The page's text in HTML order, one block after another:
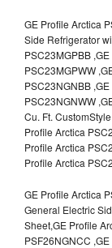
GE Profile Arctica
Side Refrigerator
PSC23MGPBB
PSC23MGPWW
PSC23NGNBB
PSC23NGNWW
Cu. Ft.
Profile Arctica
Profile Arctica
Profile Arctica
GE Profile Arctica
General Electric
Sheet,GE Profile
PSF26NGNCC